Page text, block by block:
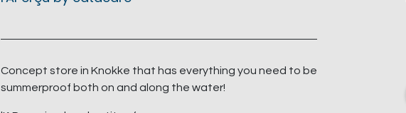
Concept store in Knokke that has everything you need to be
summerproof both on and along the water!